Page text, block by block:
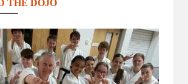
THE DOJO